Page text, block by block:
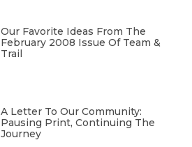
Our Favorite Ideas From The
February 2008 Issue Of Team &
Trail
A Letter To Our Community:
Pausing Print, Continuing The
Journey